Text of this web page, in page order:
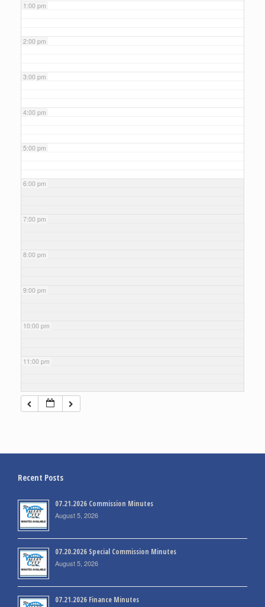
1:00 pm
2:00 pm
3:00 pm
4:00 pm
5:00 pm
6:00 pm
7:00 pm
8:00 pm
9:00 pm
10:00 pm
11:00 pm
Recent Posts
07.21.2026 Commission Minutes
August 5, 2026
07.20.2026 Special Commission Minutes
August 5, 2026
07.21.2026 Finance Minutes